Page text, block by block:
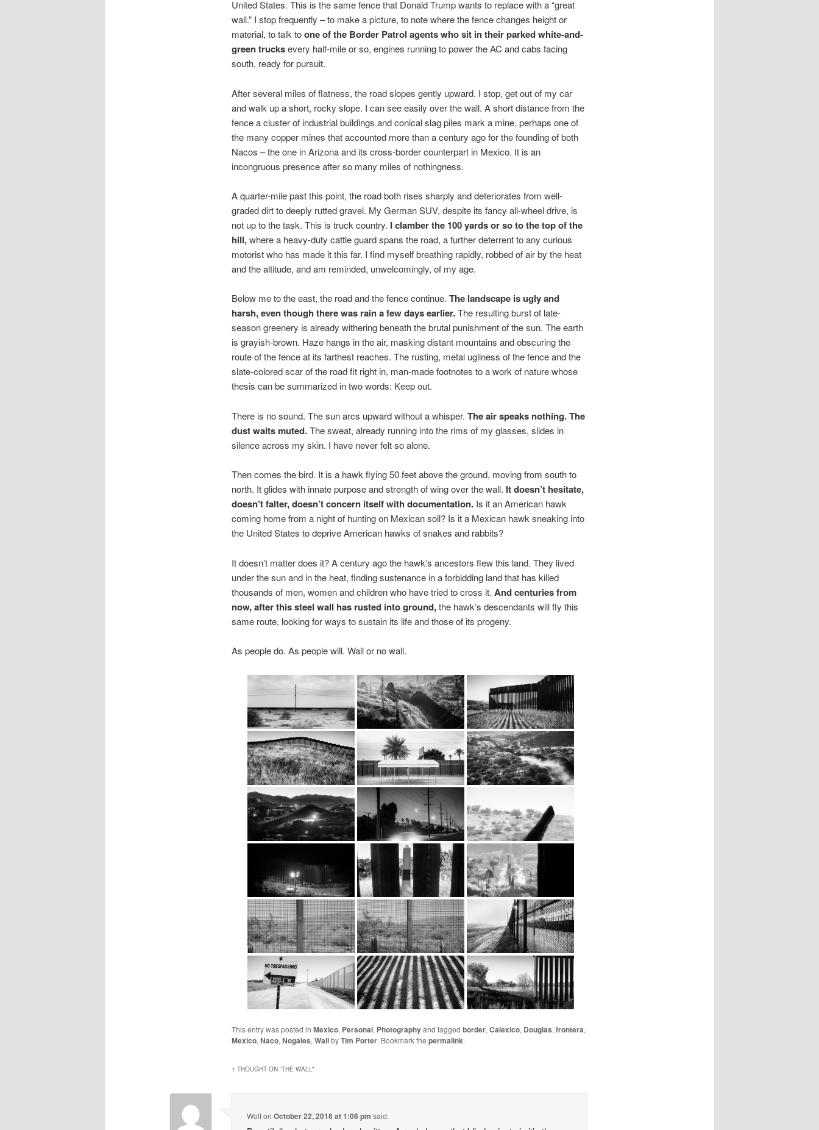
United States. This is the same fence that Donald Trump wants to replace with a “great
wall.” I stop frequently – to make a picture, to note where the fence changes height or
material, to talk toone of the Border Patrol agents who sit in their parked white-and-
green trucksevery half-mile or so, engines running to power the AC and cabs facing
south, ready for pursuit.
After several miles of flatness, the road slopes gently upward. I stop, get out of my car
and walk up a short, rocky slope. I can see easily over the wall. A short distance from the
fence a cluster of industrial buildings and conical slag piles mark a mine, perhaps one of
the many copper mines that accounted more than a century ago for the founding of both
Nacos – the one in Arizona and its cross-border counterpart in Mexico. It is an
incongruous presence after so many miles of nothingness.
A quarter-mile past this point, the road both rises sharply and deteriorates from well-
graded dirt to deeply rutted gravel. My German SUV, despite its fancy all-wheel drive, is
not up to the task. This is truck country. I clamber the 100 yards or so to the top of the
hill,where a heavy-duty cattle guard spans the road, a further deterrent to any curious
motorist who has made it this far. I find myself breathing rapidly, robbed of air by the heat
and the altitude, and am reminded, unwelcomingly, of my age.
Below me to the east, the road and the fence continue. The landscape is ugly and
harsh, even though there was rain a few days earlier.The resulting burst of late-
season greenery is already withering beneath the brutal punishment of the sun. The earth
is grayish-brown. Haze hangs in the air, masking distant mountains and obscuring the
route of the fence at its farthest reaches. The rusting, metal ugliness of the fence and the
slate-colored scar of the road fit right in, man-made footnotes to a work of nature whose
thesis can be summarized in two words: Keep out.
There is no sound. The sun arcs upward without a whisper. The air speaks nothing. The
dust waits muted.The sweat, already running into the rims of my glasses, slides in
silence across my skin. I have never felt so alone.
Then comes the bird. It is a hawk flying 50 feet above the ground, moving from south to
north. It glides with innate purpose and strength of wing over the wall. It doesn’t hesitate,
doesn’t falter, doesn’t concern itself with documentation.Is it an American hawk
coming home from a night of hunting on Mexican soil? Is it a Mexican hawk sneaking into
the United States to deprive American hawks of snakes and rabbits?
It doesn’t matter does it? A century ago the hawk’s ancestors flew this land. They lived
under the sun and in the heat, finding sustenance in a forbidding land that has killed
thousands of men, women and children who have tried to cross it. And centuries from
now, after this steel wall has rusted into ground,the hawk’s descendants will fly this
same route, looking for ways to sustain its life and those of its progeny.
As people do. As people will. Wall or no wall.
This entry was posted in Mexico, Personal, Photographyand tagged border, Calexico, Douglas, frontera,
Mexico, Naco, Nogales, WallbyTim Porter. Bookmark the permalink.
1 THOUGHT ON “THE WALL ”
WolfonOctober 22, 2016 at 1:06 pm said: